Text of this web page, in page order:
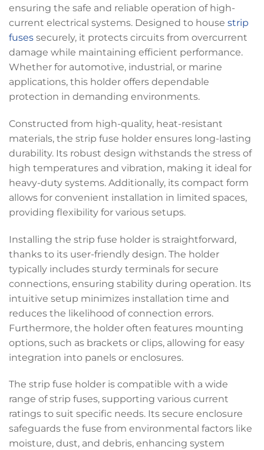
ensuring the safe and reliable operation of high-
current electrical systems. Designed to house strip
fuses securely, it protects circuits from overcurrent
damage while maintaining efficient performance.
Whether for automotive, industrial, or marine
applications, this holder offers dependable
protection in demanding environments.
Constructed from high-quality, heat-resistant
materials, the strip fuse holder ensures long-lasting
durability. Its robust design withstands the stress of
high temperatures and vibration, making it ideal for
heavy-duty systems. Additionally, its compact form
allows for convenient installation in limited spaces,
providing flexibility for various setups.
Installing the strip fuse holder is straightforward,
thanks to its user-friendly design. The holder
typically includes sturdy terminals for secure
connections, ensuring stability during operation. Its
intuitive setup minimizes installation time and
reduces the likelihood of connection errors.
Furthermore, the holder often features mounting
options, such as brackets or clips, allowing for easy
integration into panels or enclosures.
The strip fuse holder is compatible with a wide
range of strip fuses, supporting various current
ratings to suit specific needs. Its secure enclosure
safeguards the fuse from environmental factors like
moisture, dust, and debris, enhancing system